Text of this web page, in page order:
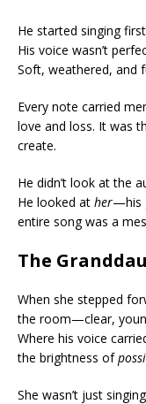
He started singing
His voice wasn’t
Soft, weathered, and
Every note carried
love and loss. It was
create.
He didn’t look at the
He looked at her—his
entire song was a
The
When she stepped
the room—clear,
Where his voice
the brightness of
She wasn’t just